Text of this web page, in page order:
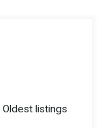
Oldest listings